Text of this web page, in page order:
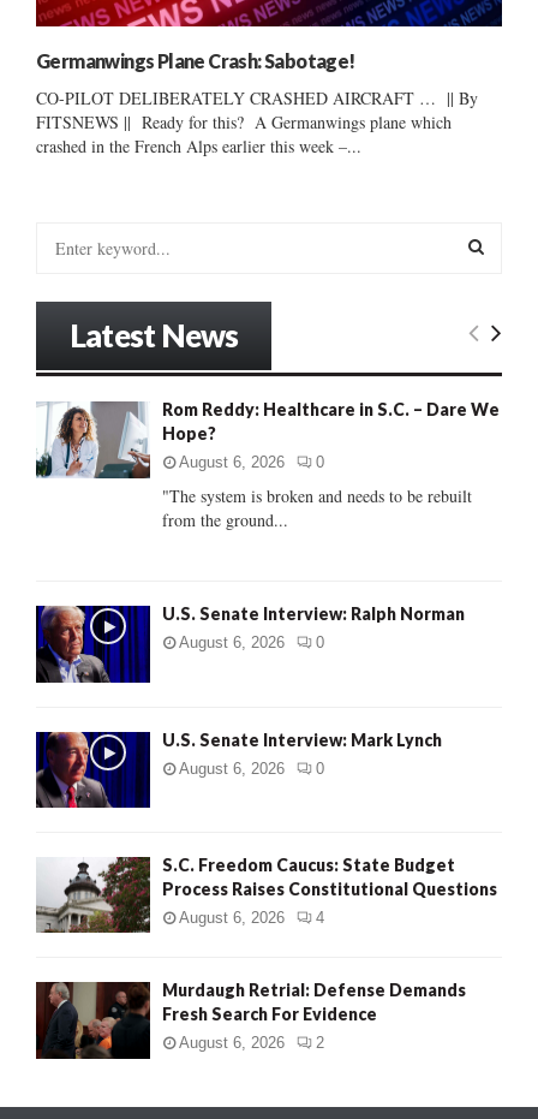
Germanwings Plane Crash: Sabotage!
CO-PILOT DELIBERATELY CRASHED AIRCRAFT … || By
FITSNEWS || Ready for this? A Germanwings plane which
crashed in the French Alps earlier this week –...
o
:
E
C
Latest News
Rom Reddy: Healthcare in S.C. – Dare We
Hope?
August 6, 2026 0
"The system is broken and needs to be rebuilt
from the ground...
U.S. Senate Interview: Ralph Norman
August 6, 2026 0
U.S. Senate Interview: Mark Lynch
August 6, 2026 0
S.C. Freedom Caucus: State Budget
Process Raises Constitutional Questions
August 6, 2026 4
Murdaugh Retrial: Defense Demands
Fresh Search For Evidence
August 6, 2026 2